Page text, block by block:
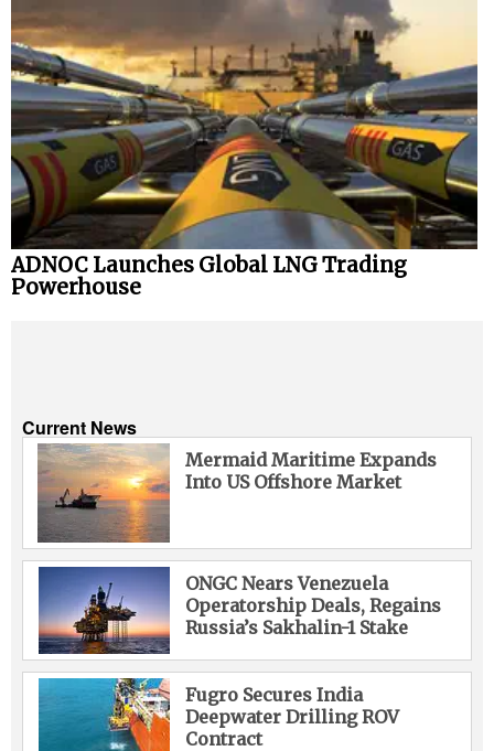
ADNOC Launches Global LNG Trading
Powerhouse
Current News
Mermaid Maritime Expands
Into US Offshore Market
ONGC Nears Venezuela
Operatorship Deals, Regains
Russia’s Sakhalin-1 Stake
Fugro Secures India
Deepwater Drilling ROV
Contract